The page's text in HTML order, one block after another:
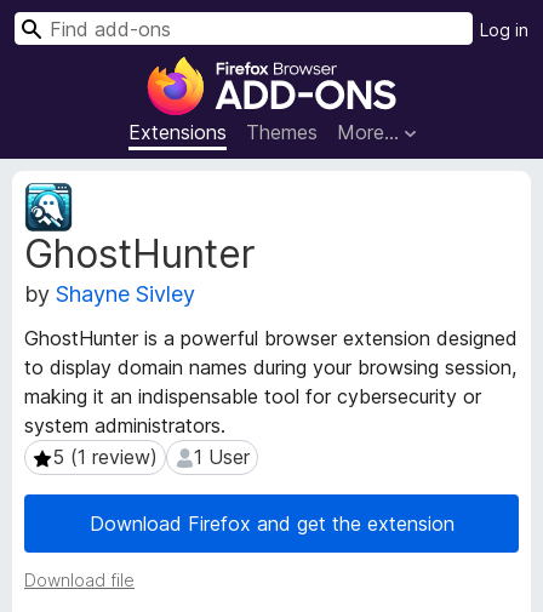
F
r
e
o
w
s
d
Extensions Themes More…
Log in
S
GhostHunter
by Shayne Sivley
GhostHunter is a powerful browser extension designed
to display domain names during your browsing session,
making it an indispensable tool for cybersecurity or
system administrators.
5 (1 review)
5 (1 review) 1 User
1 User
Download Firefox and get the extension
Download file
E
x
t
e
n
i
o
n
M
e
t
a
a
t